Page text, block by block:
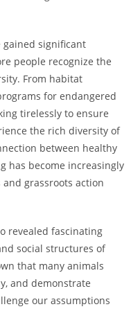
significant
people recognize the
From habitat
for endangered
tirelessly to ensure
the rich diversity of
between healthy
has become increasingly
grassroots action
revealed fascinating
social structures of
that many animals
and demonstrate
our assumptions